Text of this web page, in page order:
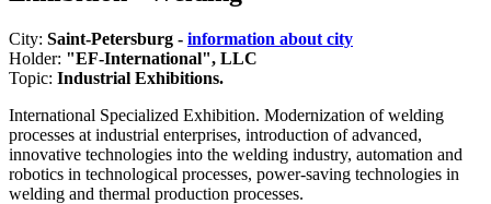
City: Saint-Petersburg - information about city
Holder: "EF-International", LLC
Topic: Industrial Exhibitions.
International Specialized Exhibition. Modernization of welding
processes at industrial enterprises, introduction of advanced,
innovative technologies into the welding industry, automation and
robotics in technological processes, power-saving technologies in
welding and thermal production processes.